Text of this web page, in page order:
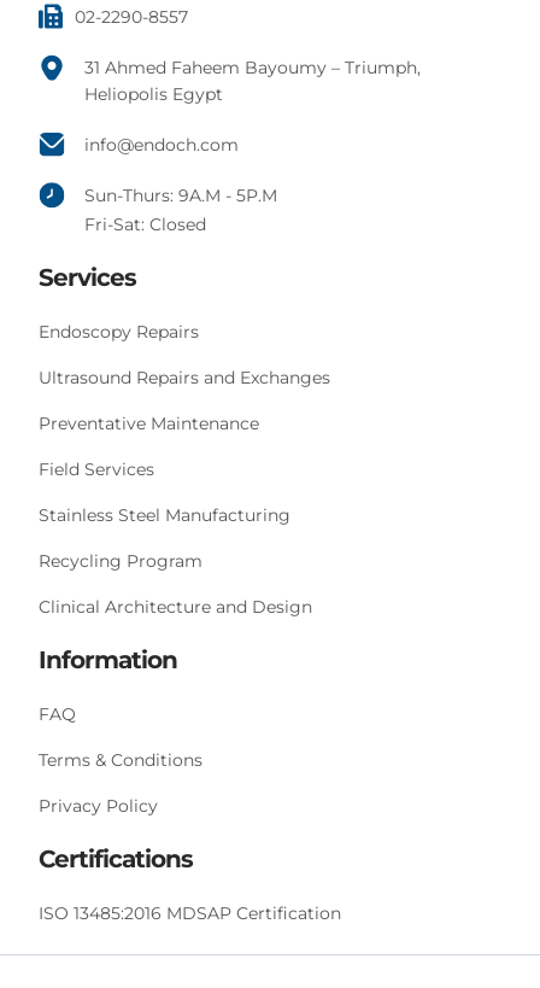
02-2290-8557
31 Ahmed Faheem Bayoumy – Triumph,
Heliopolis Egypt
info@endoch.com
Sun-Thurs: 9A.M - 5P.M
Fri-Sat: Closed
Services
Endoscopy Repairs
Ultrasound Repairs and Exchanges
Preventative Maintenance
Field Services
Stainless Steel Manufacturing
Recycling Program
Clinical Architecture and Design
Information
FAQ
Terms & Conditions
Privacy Policy
Certifications
ISO 13485:2016 MDSAP Certification